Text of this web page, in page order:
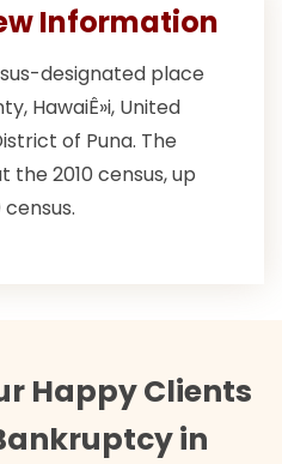
Information
designated place
HawaiÊ»i, United
of Puna. The
the 2010 census, up
Happy Clients
in